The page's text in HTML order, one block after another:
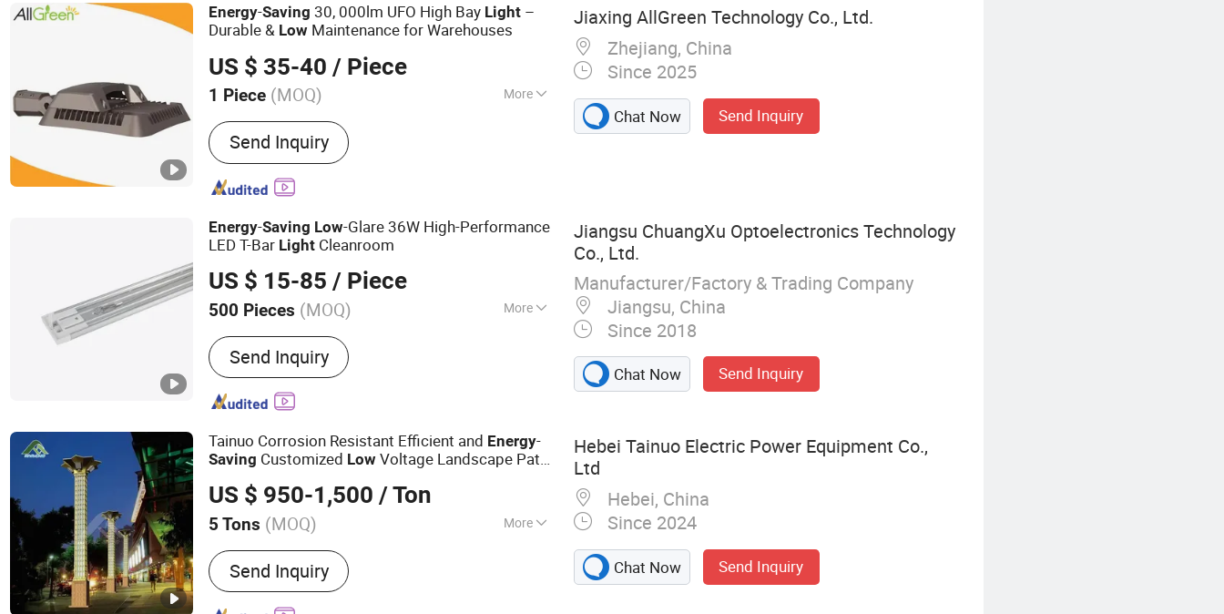
Energy-Saving 30, 000lm UFO High Bay Light –
Durable & Low Maintenance for Warehouses
US $ 35-40 / Piece
1 Piece (MOQ) More
Main Products:LED Street Light, LED High
Bay Light, LED Flood Light, Solar LED Light,
LED Garden Light, LED High Mast Light,
Solar Street Light, LED Stadium Light, Solar
Send Inquiry
Jiaxing AllGreen Technology Co., Ltd.
Zhejiang, China
Since 2025
Chat Now Send Inquiry
Energy-Saving Low-Glare 36W High-Performance
LED T-Bar Light Cleanroom
US $ 15-85 / Piece
500 Pieces (MOQ) More
Light Source :LED
Send Inquiry
Jiangsu ChuangXu Optoelectronics Technology
Co., Ltd.
Manufacturer/Factory & Trading Company
Jiangsu, China
Since 2018
Chat Now Send Inquiry
Tainuo Corrosion Resistant Efficient and Energy-
Saving Customized Low Voltage Landscape Path
US $ 950-1,500 / Ton
5 Tons (MOQ) More
Main Products:Steel Tower, Steel Pipe Rod,
Steel Tube Tower, Transmission Tower,
Communication Tower, Telecommunications
Send Inquiry
Hebei Tainuo Electric Power Equipment Co.,
Ltd
Hebei, China
Since 2024
Chat Now Send Inquiry